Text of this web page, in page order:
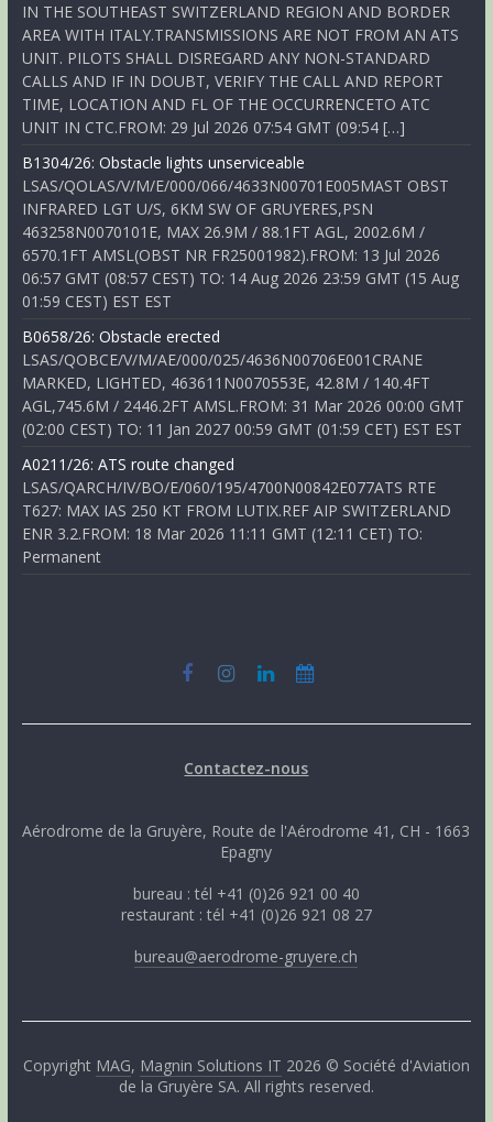
IN THE SOUTHEAST SWITZERLAND REGION AND BORDER
AREA WITH ITALY.TRANSMISSIONS ARE NOT FROM AN ATS
UNIT. PILOTS SHALL DISREGARD ANY NON-STANDARD
CALLS AND IF IN DOUBT, VERIFY THE CALL AND REPORT
TIME, LOCATION AND FL OF THE OCCURRENCETO ATC
UNIT IN CTC.FROM: 29 Jul 2026 07:54 GMT (09:54 […]
B1304/26: Obstacle lights unserviceable
LSAS/QOLAS/V/M/E/000/066/4633N00701E005MAST OBST
INFRARED LGT U/S, 6KM SW OF GRUYERES,PSN
463258N0070101E, MAX 26.9M / 88.1FT AGL, 2002.6M /
6570.1FT AMSL(OBST NR FR25001982).FROM: 13 Jul 2026
06:57 GMT (08:57 CEST) TO: 14 Aug 2026 23:59 GMT (15 Aug
01:59 CEST) EST EST
B0658/26: Obstacle erected
LSAS/QOBCE/V/M/AE/000/025/4636N00706E001CRANE
MARKED, LIGHTED, 463611N0070553E, 42.8M / 140.4FT
AGL,745.6M / 2446.2FT AMSL.FROM: 31 Mar 2026 00:00 GMT
(02:00 CEST) TO: 11 Jan 2027 00:59 GMT (01:59 CET) EST EST
A0211/26: ATS route changed
LSAS/QARCH/IV/BO/E/060/195/4700N00842E077ATS RTE
T627: MAX IAS 250 KT FROM LUTIX.REF AIP SWITZERLAND
ENR 3.2.FROM: 18 Mar 2026 11:11 GMT (12:11 CET) TO:
Permanent
Contactez-nous
Aérodrome de la Gruyère, Route de l'Aérodrome 41, CH - 1663
Epagny
bureau : tél +41 (0)26 921 00 40
restaurant : tél +41 (0)26 921 08 27
bureau@aerodrome-gruyere.ch
Copyright MAG, Magnin Solutions IT 2026 © Société d'Aviation
de la Gruyère SA. All rights reserved.